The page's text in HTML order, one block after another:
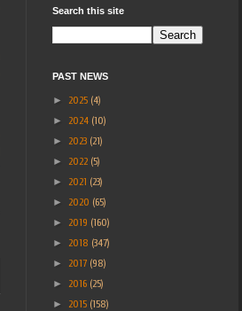
Search this site
PAST NEWS
► 2025 (4)
► 2024 (10)
► 2023 (21)
► 2022 (5)
► 2021 (23)
► 2020 (65)
► 2019 (160)
► 2018 (347)
► 2017 (98)
► 2016 (25)
► 2015 (158)